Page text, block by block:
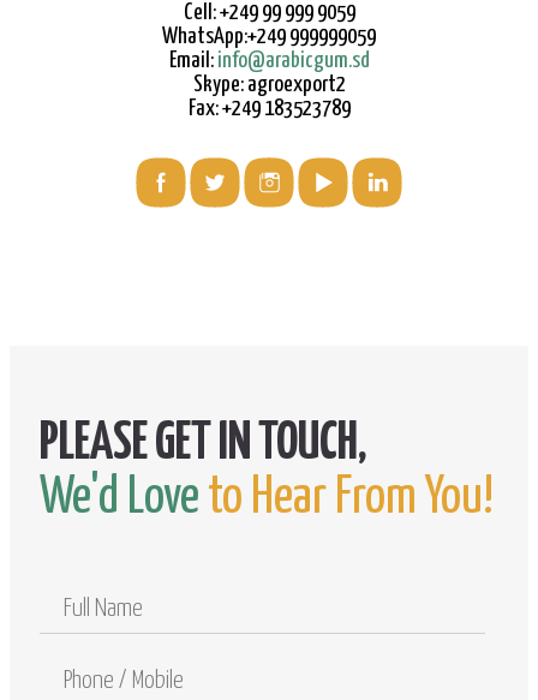
Cell: +249 99 999 9059
WhatsApp:+249 999999059
Email: info@arabicgum.sd
Skype: agroexport2
Fax: +249 183523789
We'd Love to Hear From You!
Name
Phone